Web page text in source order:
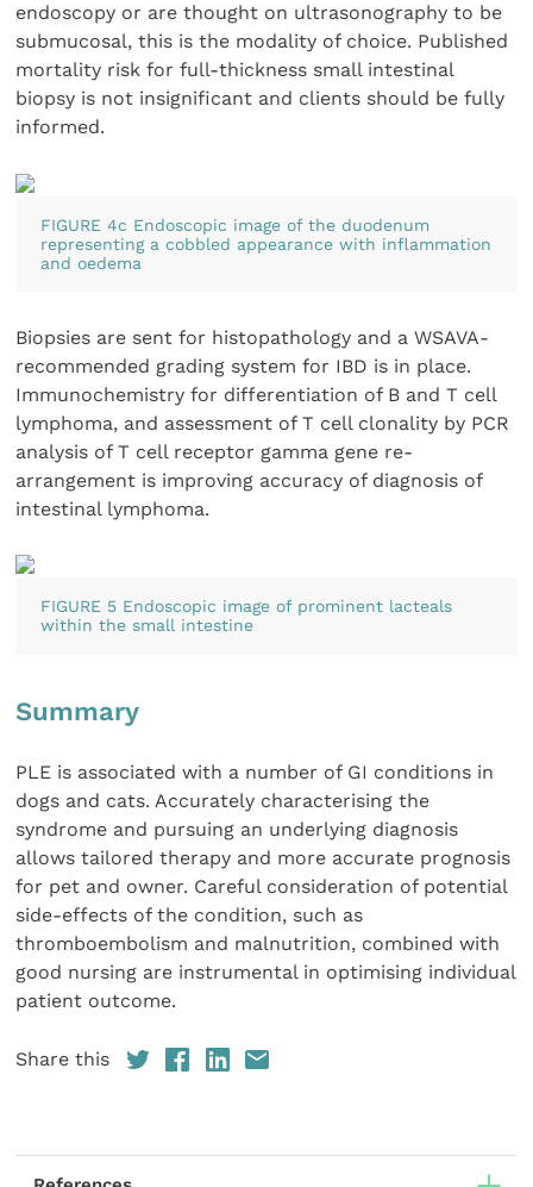
endoscopy or are thought on ultrasonography to be
submucosal, this is the modality of choice. Published
mortality risk for full-thickness small intestinal
biopsy is not insignificant and clients should be fully
informed.
FIGURE 4c Endoscopic image of the duodenum
representing a cobbled appearance with inflammation
and oedema
Biopsies are sent for histopathology and a WSAVA-
recommended grading system for IBD is in place.
Immunochemistry for differentiation of B and T cell
lymphoma, and assessment of T cell clonality by PCR
analysis of T cell receptor gamma gene re-
arrangement is improving accuracy of diagnosis of
intestinal lymphoma.
FIGURE 5 Endoscopic image of prominent lacteals
within the small intestine
Summary
PLE is associated with a number of GI conditions in
dogs and cats. Accurately characterising the
syndrome and pursuing an underlying diagnosis
allows tailored therapy and more accurate prognosis
for pet and owner. Careful consideration of potential
side-effects of the condition, such as
thromboembolism and malnutrition, combined with
good nursing are instrumental in optimising individual
patient outcome.
Share this